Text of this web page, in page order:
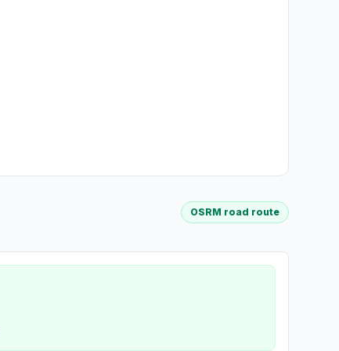
OSRM road route